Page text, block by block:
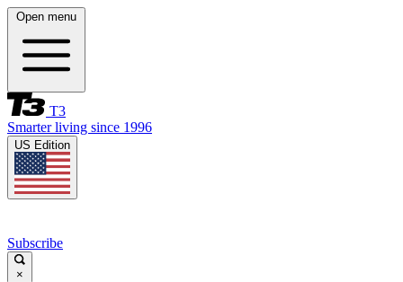
Open menu
T3
Smarter living since 1996
US Edition
Subscribe
×